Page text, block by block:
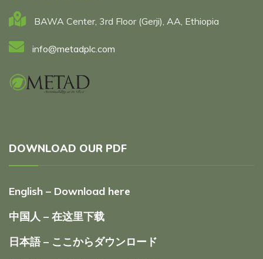
BAWA Center, 3rd Floor (Gerji), AA, Ethiopia
info@metadplc.com
DOWNLOAD OUR PDF
English – Download here
中国人 – 在这里下载
日本語 – ここからダウンロード